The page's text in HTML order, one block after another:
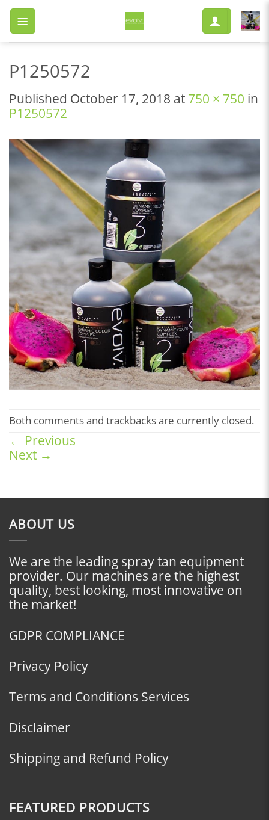
Skip
content
P1250572
Published October 17, 2018 at 750 × 750 in
P1250572
Both comments and trackbacks are currently closed.
← Previous
Next →
ABOUT US
We are the leading spray tan equipment
provider. Our machines are the highest
quality, best looking, most innovative on
the market!
GDPR COMPLIANCE
Privacy Policy
Terms and Conditions Services
Disclaimer
Shipping and Refund Policy
FEATURED PRODUCTS